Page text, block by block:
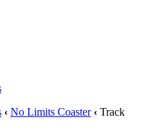
‹ No Limits Coaster ‹ Track